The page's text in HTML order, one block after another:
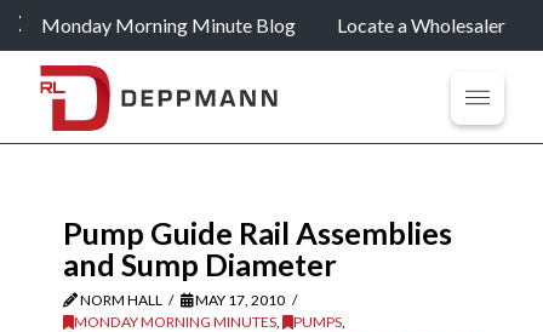
Monday Morning Minute Blog Locate a Wholesaler
Pump Guide Rail Assemblies
and Sump Diameter
NORM HALL
MAY 17, 2010
MONDAY MORNING MINUTES, PUMPS,